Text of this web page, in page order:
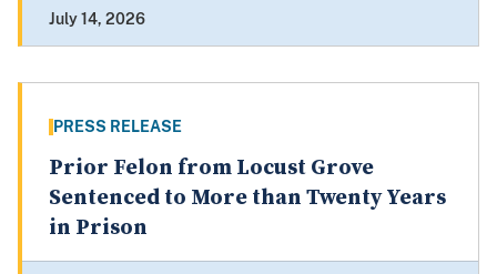
July 14, 2026
PRESS RELEASE
Prior Felon from Locust Grove
Sentenced to More than Twenty Years
in Prison